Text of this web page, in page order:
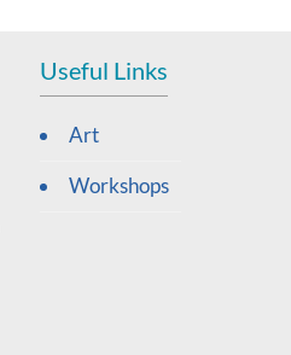
Useful Links
Art
Workshops